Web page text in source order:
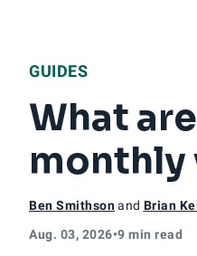
GUIDES
What
monthly
Ben Smithsonand Brian
Aug. 03, 2026•9 min read